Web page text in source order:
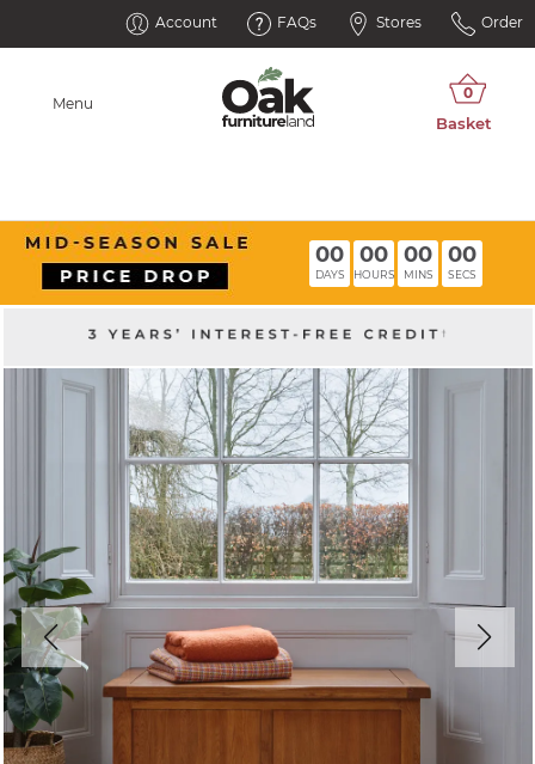
Account FAQs Stores Order
Menu
00
DAYS
00
HOURS
00
MINS
00
SECS